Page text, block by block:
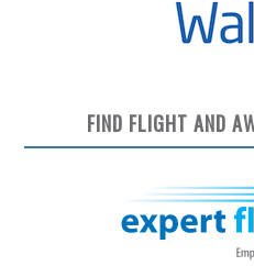
FIND FLIGHT AND